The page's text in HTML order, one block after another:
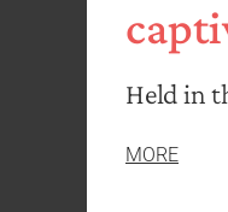
Held in
MORE